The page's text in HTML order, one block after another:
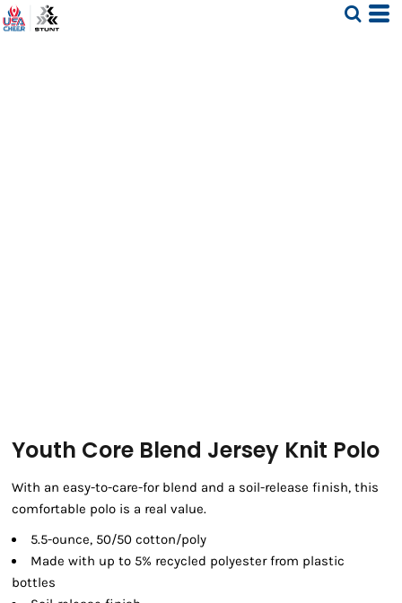
Youth Core Blend Jersey Knit Polo
With an easy-to-care-for blend and a soil-release finish, this
comfortable polo is a real value.
5.5-ounce, 50/50 cotton/poly
Made with up to 5% recycled polyester from plastic
bottles